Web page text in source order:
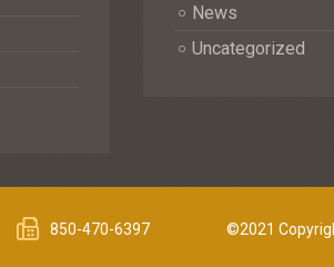
News
Uncategorized
850-470-6397 ©2021